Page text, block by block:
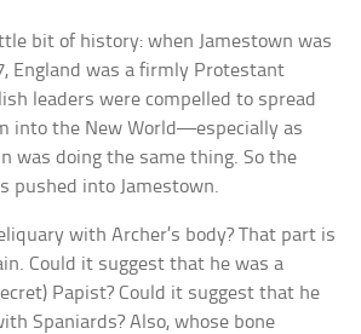
bit of history: when Jamestown was
England was a firmly Protestant
leaders were compelled to spread
into the New World—especially as
was doing the same thing. So the
pushed into Jamestown.
with Archer’s body? That part is
Could it suggest that he was a
Papist? Could it suggest that he
Spaniards? Also, whose bone